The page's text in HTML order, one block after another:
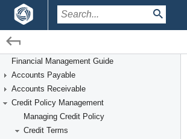
Financial Management / Credit Policy
Credit Terms
Financial Management Guide
Accounts Payable
Accounts Receivable
Credit Policy Management
Managing Credit Policy
Credit Terms